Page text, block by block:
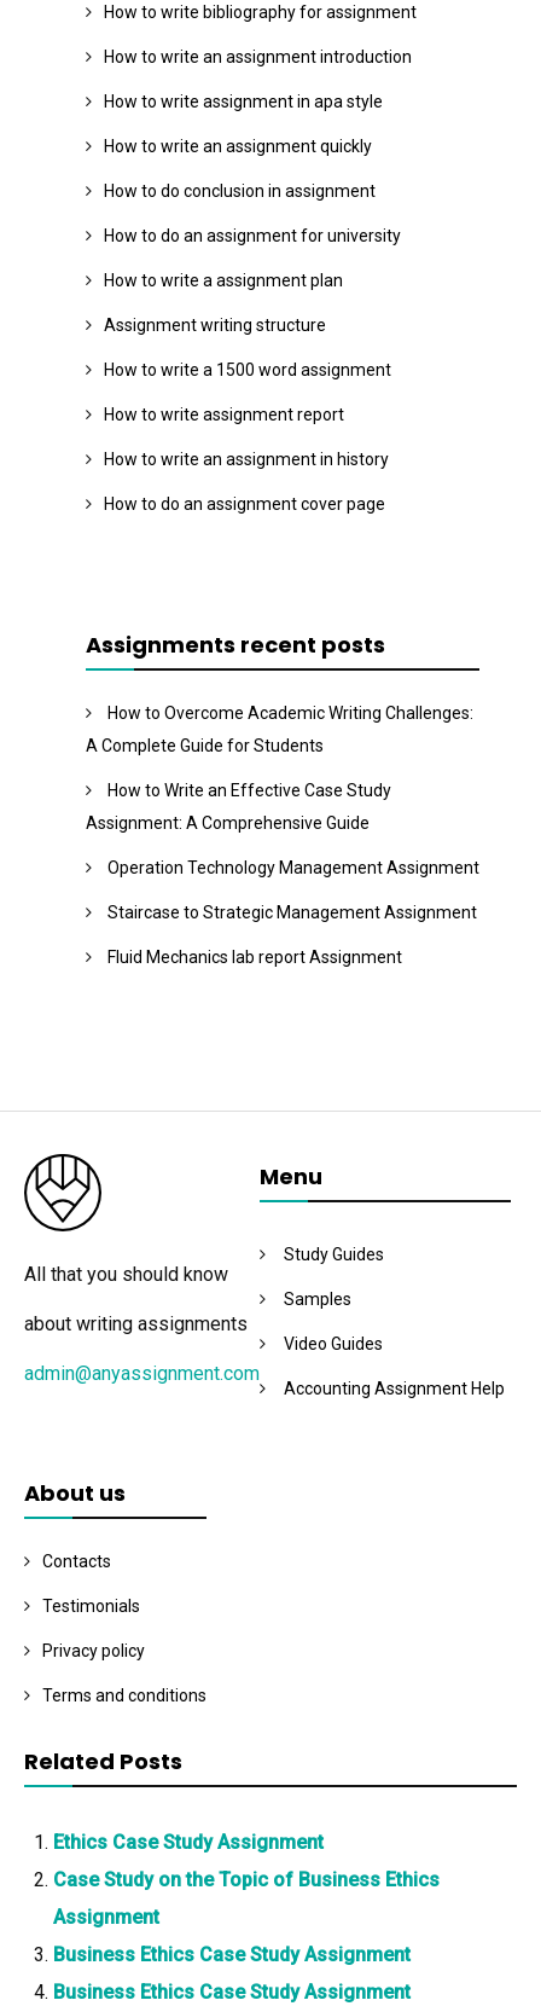
How to write bibliography for assignment
How to write an assignment introduction
How to write assignment in apa style
How to write an assignment quickly
How to do conclusion in assignment
How to do an assignment for university
How to write a assignment plan
Assignment writing structure
How to write a 1500 word assignment
How to write assignment report
How to write an assignment in history
How to do an assignment cover page
Assignments recent posts
How to Overcome Academic Writing Challenges:
A Complete Guide for Students
How to Write an Effective Case Study
Assignment: A Comprehensive Guide
Operation Technology Management Assignment
Staircase to Strategic Management Assignment
Fluid Mechanics lab report Assignment
All that you should know
about writing assignments
admin@anyassignment.com
Menu
Study Guides
Samples
Video Guides
Accounting Assignment Help
About us
Contacts
Testimonials
Privacy policy
Terms and conditions
Related Posts
Ethics Case Study Assignment
Case Study on the Topic of Business Ethics
Assignment
Business Ethics Case Study Assignment
Business Ethics Case Study Assignment